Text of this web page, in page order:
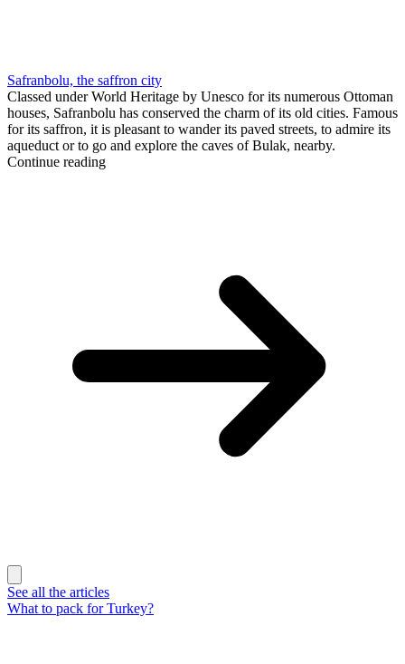
Safranbolu, the saffron city
Classed under World Heritage by Unesco for its numerous Ottoman
houses, Safranbolu has conserved the charm of its old cities. Famous
for its saffron, it is pleasant to wander its paved streets, to admire its
aqueduct or to go and explore the caves of Bulak, nearby.
Continue reading
See all the articles
What to pack for Turkey?